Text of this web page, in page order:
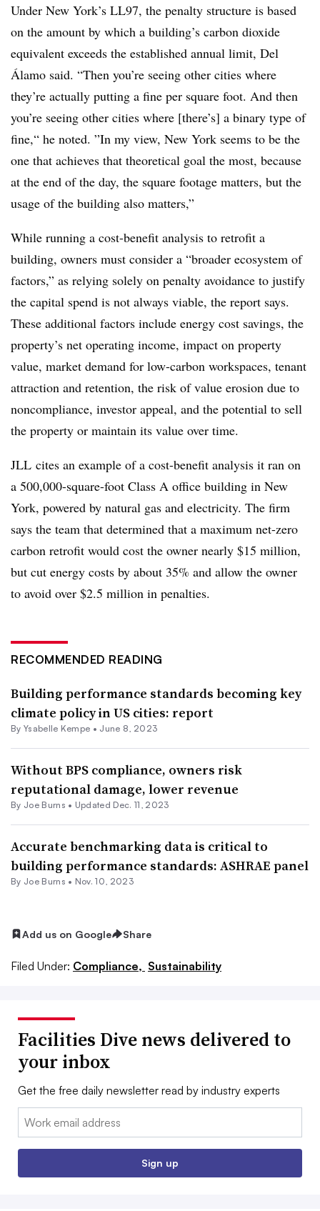
Under New York’s LL97, the penalty structure is based
on the amount by which a building’s carbon dioxide
equivalent exceeds the established annual limit, Del
Álamo said. “Then you’re seeing other cities where
they’re actually putting a fine per square foot. And then
you’re seeing other cities where [there’s] a binary type of
fine,“ he noted. ”In my view, New York seems to be the
one that achieves that theoretical goal the most, because
at the end of the day, the square footage matters, but the
usage of the building also matters,”
While running a cost-benefit analysis to retrofit a
building, owners must consider a “broader ecosystem of
factors,” as relying solely on penalty avoidance to justify
the capital spend is not always viable, the report says.
These additional factors include energy cost savings, the
property’s net operating income, impact on property
value, market demand for low-carbon workspaces, tenant
attraction and retention, the risk of value erosion due to
noncompliance, investor appeal, and the potential to sell
the property or maintain its value over time.
JLL cites an example of a cost-benefit analysis it ran on
a 500,000-square-foot Class A office building in New
York, powered by natural gas and electricity. The firm
says the team that determined that a maximum net-zero
carbon retrofit would cost the owner nearly $15 million,
but cut energy costs by about 35% and allow the owner
to avoid over $2.5 million in penalties.
RECOMMENDED READING
Building performance standards becoming key
climate policy in US cities: report
By Ysabelle Kempe • June 8, 2023
Without BPS compliance, owners risk
reputational damage, lower revenue
By Joe Burns • Updated Dec. 11, 2023
Accurate benchmarking data is critical to
building performance standards: ASHRAE panel
By Joe Burns • Nov. 10, 2023
Add us on Google Share
Filed Under: Compliance, Sustainability
Facilities Dive news delivered to
your inbox
Get the free daily newsletter read by industry experts
Email:
Sign up